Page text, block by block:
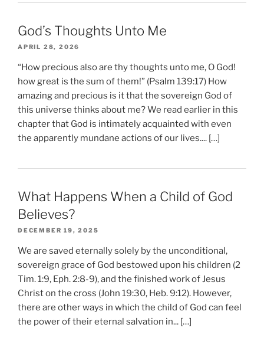
God’s Thoughts Unto Me
APRIL 28, 2026
“How precious also are thy thoughts unto me, O God!
how great is the sum of them!” (Psalm 139:17) How
amazing and precious is it that the sovereign God of
this universe thinks about me? We read earlier in this
chapter that God is intimately acquainted with even
the apparently mundane actions of our lives.... […]
What Happens When a Child of God
Believes?
DECEMBER 19, 2025
We are saved eternally solely by the unconditional,
sovereign grace of God bestowed upon his children (2
Tim. 1:9, Eph. 2:8-9), and the finished work of Jesus
Christ on the cross (John 19:30, Heb. 9:12). However,
there are other ways in which the child of God can feel
the power of their eternal salvation in... […]